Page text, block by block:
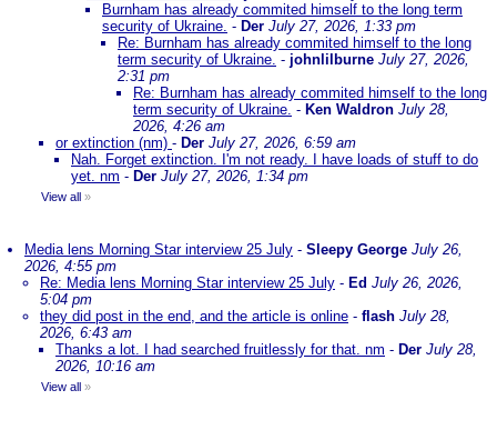
Burnham has already commited himself to the long term
security of Ukraine. - Der July 27, 2026, 1:33 pm
Re: Burnham has already commited himself to the long
term security of Ukraine. - johnlilburne July 27, 2026,
2:31 pm
Re: Burnham has already commited himself to the long
term security of Ukraine. - Ken Waldron July 28,
2026, 4:26 am
or extinction (nm) - Der July 27, 2026, 6:59 am
Nah. Forget extinction. I'm not ready. I have loads of stuff to do
yet. nm - Der July 27, 2026, 1:34 pm
View all »
Media lens Morning Star interview 25 July - Sleepy George July 26,
2026, 4:55 pm
Re: Media lens Morning Star interview 25 July - Ed July 26, 2026,
5:04 pm
they did post in the end, and the article is online - flash July 28,
2026, 6:43 am
Thanks a lot. I had searched fruitlessly for that. nm - Der July 28,
2026, 10:16 am
View all »